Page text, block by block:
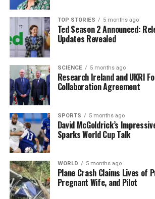
the whale’s movements. Officials urge
report any sightings to help track this
endangered species. As awareness
potential for collaborative efforts to
of the North Atlantic Right Whale.
Stay tuned for more updates on this
researchers work tirelessly to
this magnificent creature. Share this
awareness about the plight of the
Whale and the urgent need for
RELATED TOPICS:
UP NEXT
Young Man Hospitalised After Assault in
Centre
TOP STORIES 5 months ago
Ted Season 2 Announced:
Updates Revealed
SCIENCE 5 months ago
Research Ireland and UKRI
Collaboration Agreement
SPORTS 5 months ago
David McGoldrick’s
Sparks World Cup Talk
WORLD 5 months ago
Plane Crash Claims Lives of
Pregnant Wife, and Pilot